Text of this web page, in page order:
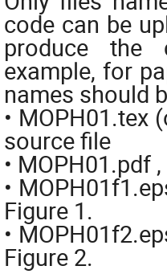
code can be
produce the
example, for
names should
• MOPH01.tex
source file
•
•
Figure 1.
•
Figure 2.